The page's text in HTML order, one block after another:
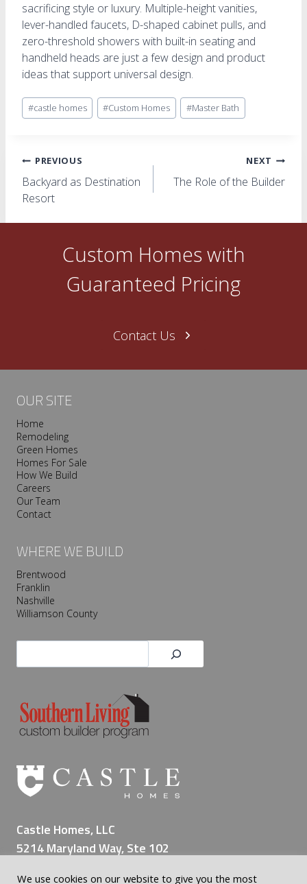
sacrificing style or luxury. Multiple-height vanities,
lever-handled faucets, D-shaped cabinet pulls, and
zero-threshold showers with built-in seating and
handheld heads are just a few design and product
ideas that support universal design.
Post
Tags:
#castle homes #Custom Homes #Master Bath
Post
navigation
PREVIOUS
Backyard as Destination
Resort
NEXT
The Role of the Builder
Custom Homes with
Guaranteed Pricing
Contact Us
OUR SITE
Home
Remodeling
Green Homes
Homes For Sale
How We Build
Careers
Our Team
Contact
WHERE WE BUILD
Brentwood
Franklin
Nashville
Williamson County
Search
Castle Homes, LLC
5214 Maryland Way, Ste 102
We use cookies on our website to give you the most